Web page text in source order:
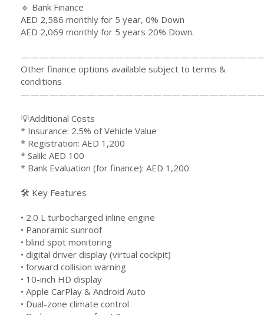
🔹 Bank Finance
AED 2,586 monthly for 5 year, 0% Down
AED 2,069 monthly for 5 years 20% Down.
Other finance options available subject to terms &
conditions
💡Additional Costs
* Insurance: 2.5% of Vehicle Value
* Registration: AED 1,200
* Salik: AED 100
* Bank Evaluation (for finance): AED 1,200
🛠 Key Features
•⁠ ⁠⁠2.0 L turbocharged inline engine
•⁠ Panoramic sunroof
•⁠ blind spot monitoring
•⁠ digital driver display (virtual cockpit)
•⁠ forward collision warning
•⁠ ⁠10-inch HD display
•⁠ Apple CarPlay & Android Auto
•⁠ Dual-zone climate control